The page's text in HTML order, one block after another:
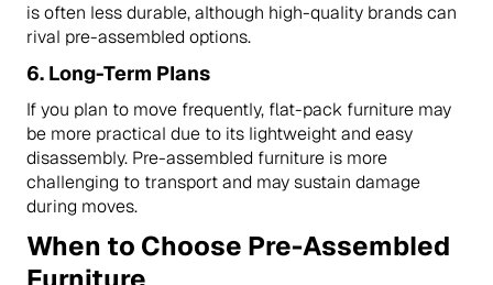
is often less durable, although high-quality brands can
rival pre-assembled options.
6. Long-Term Plans
If you plan to move frequently, flat-pack furniture may
be more practical due to its lightweight and easy
disassembly. Pre-assembled furniture is more
challenging to transport and may sustain damage
during moves.
When to Choose Pre-Assembled